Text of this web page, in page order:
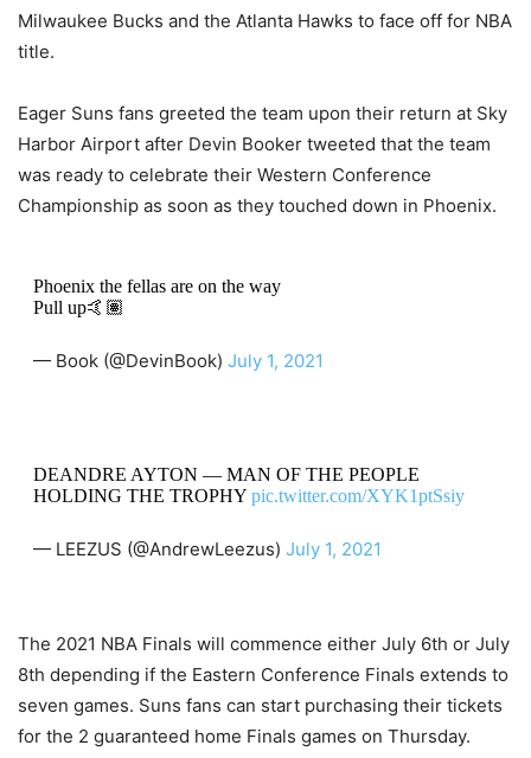
Milwaukee Bucks and the Atlanta Hawks to face off for NBA
title.
Eager Suns fans greeted the team upon their return at Sky
Harbor Airport after Devin Booker tweeted that the team
was ready to celebrate their Western Conference
Championship as soon as they touched down in Phoenix.
Phoenix the fellas are on the way
Pull up🤙🏽
— Book (@DevinBook) July 1, 2021
DEANDRE AYTON — MAN OF THE PEOPLE
HOLDING THE TROPHY pic.twitter.com/XYK1ptSsiy
— LEEZUS (@AndrewLeezus) July 1, 2021
The 2021 NBA Finals will commence either July 6th or July
8th depending if the Eastern Conference Finals extends to
seven games. Suns fans can start purchasing their tickets
for the 2 guaranteed home Finals games on Thursday.